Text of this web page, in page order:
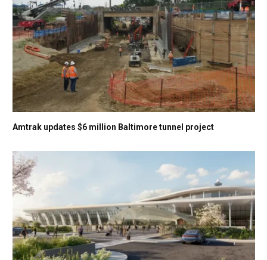
Amtrak updates $6 million Baltimore tunnel project